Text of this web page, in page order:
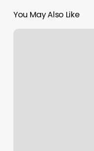
You May Also Like
Lift